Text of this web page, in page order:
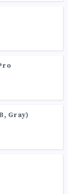
Gray)